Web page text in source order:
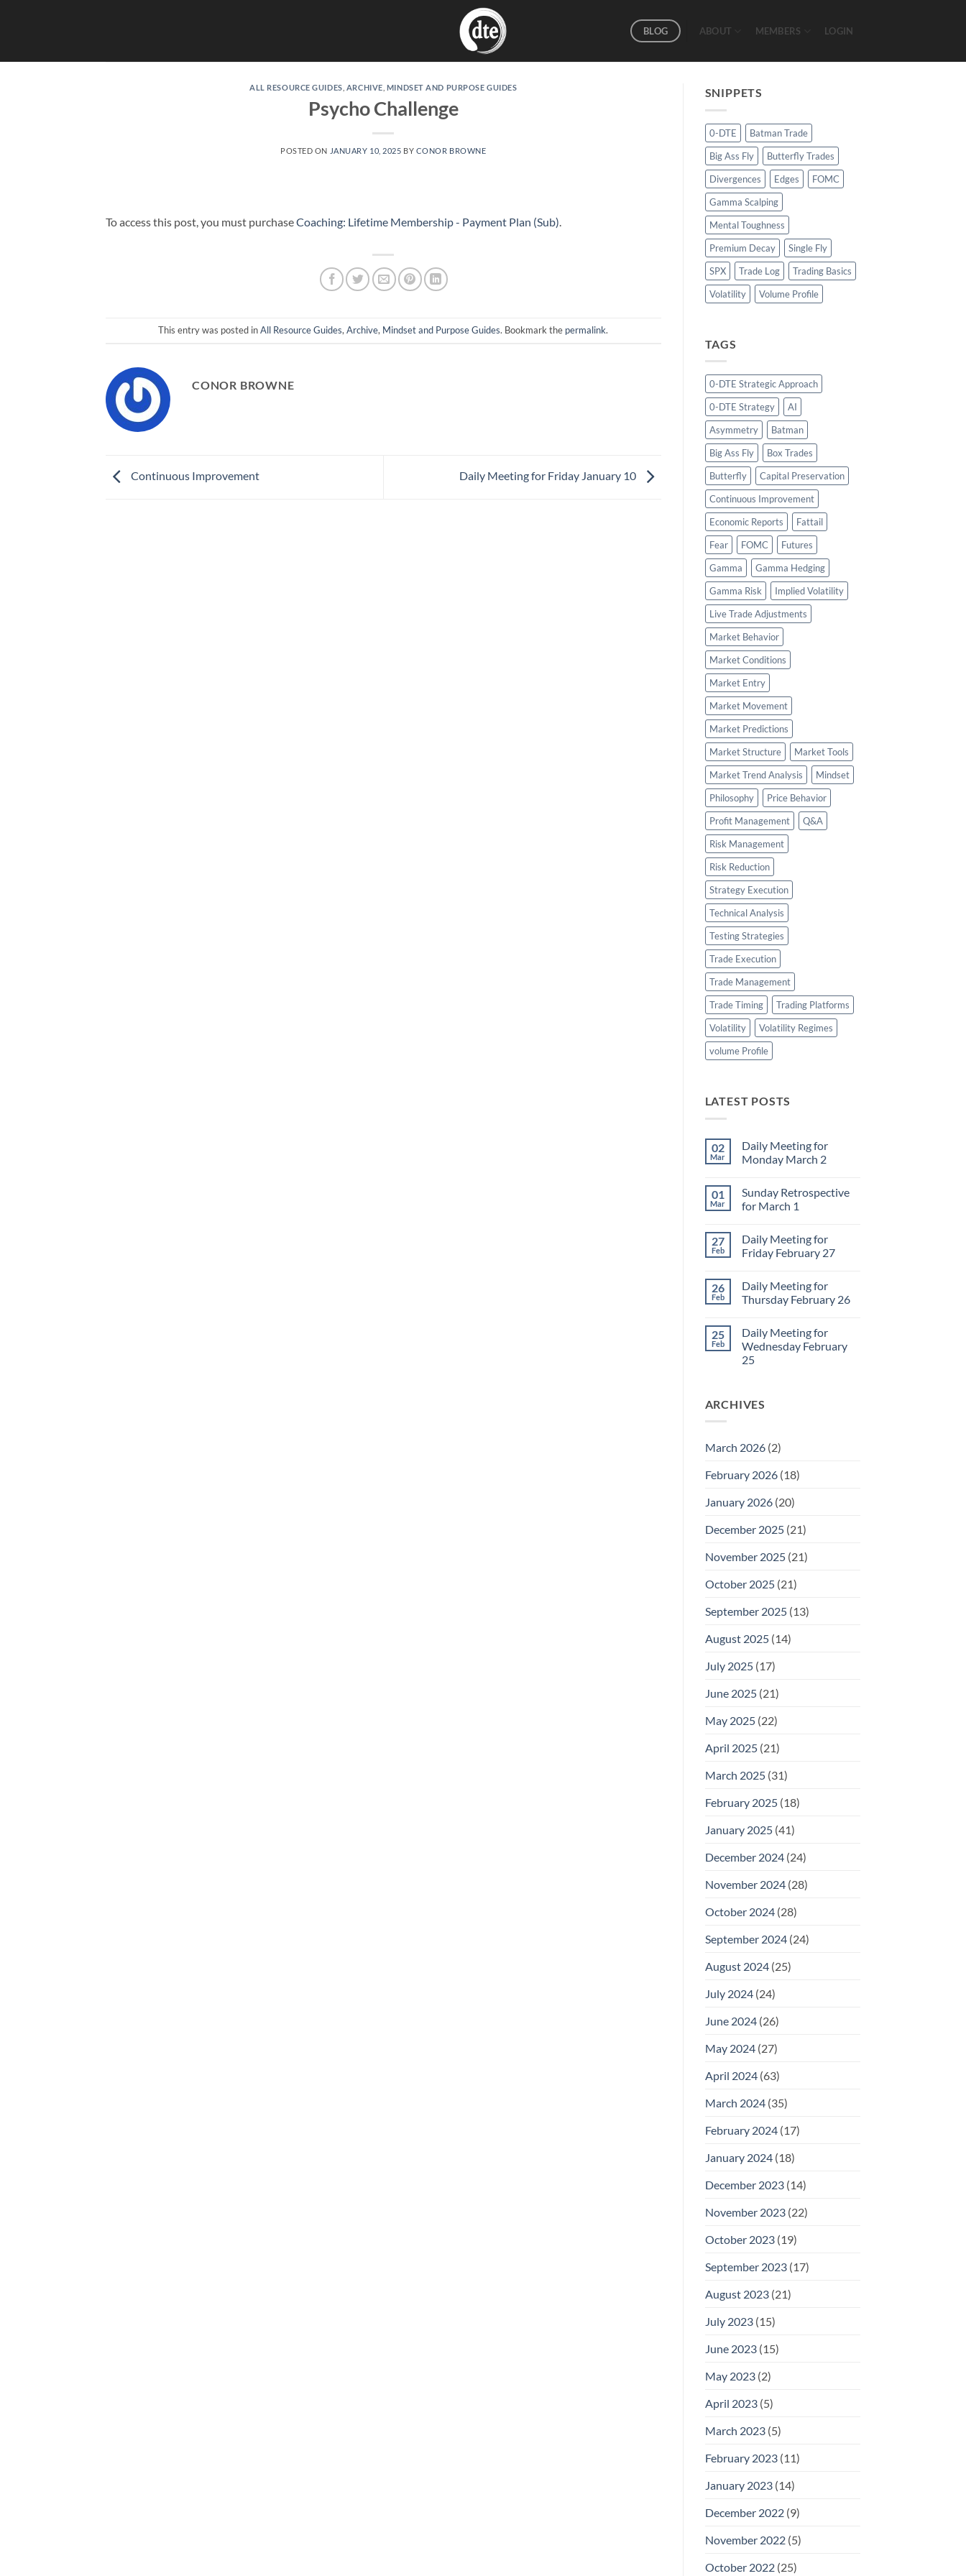
BLOG ABOUT MEMBERS LOGIN
ALL RESOURCE GUIDES ARCHIVE MINDSET AND PURPOSE GUIDES
Psycho Challenge
POSTED ON JANUARY 10, 2025 BY CONOR BROWNE
To access this post, you must purchaseCoaching: Lifetime Membership - Payment Plan (Sub)
This entry was posted inAll Resource Guides,Archive, Mindset and Purpose Guides. Bookmark the permalink.
CONOR BROWNE
Continuous Improvement Daily Meeting for Friday January 10
SNIPPETS
0-DTE
Batman Trade
Big Ass Fly
Butterfly Trades
Divergences
Edges
FOMC
Gamma Scalping
Mental Toughness
Premium Decay
Single Fly
SPX
Trade Log
Trading Basics
Volatility
Volume Profile
TAGS
0-DTE Strategic Approach
0-DTE Strategy
AI
Asymmetry
Batman
Big Ass Fly
Box Trades
Butterfly
Capital Preservation
Continuous Improvement
Economic Reports
Fattail
Fear
FOMC
Futures
Gamma
Gamma Hedging
Gamma Risk
Implied Volatility
Live Trade Adjustments
Market Behavior
Market Conditions
Market Entry
Market Movement
Market Predictions
Market Structure
Market Tools
Market Trend Analysis
Mindset
Philosophy
Price Behavior
Profit Management
Q&A
Risk Management
Risk Reduction
Strategy Execution
Technical Analysis
Testing Strategies
Trade Execution
Trade Management
Trade Timing
Trading Platforms
Volatility
Volatility Regimes
volume Profile
LATEST POSTS
02
Mar
Daily Meeting for
Monday March 2
on
Daily
Meeting
March
2
01
Mar
Sunday Retrospective
for March 1
on
Sunday
Retrospective
1
27
Feb
Daily Meeting for
Friday February 27
on
Daily
Meeting
February
27
26
Feb
Daily Meeting for
Thursday February 26
on
Daily
Meeting
for
25
Feb
Daily Meeting for
Wednesday February
25
Daily
Meeting
25
ARCHIVES
March 2026(2)
February 2026(18)
January 2026(20)
December 2025(21)
November 2025(21)
October 2025(21)
September 2025(13)
August 2025(14)
July 2025(17)
June 2025(21)
May 2025(22)
April 2025(21)
March 2025(31)
February 2025(18)
January 2025(41)
December 2024(24)
November 2024(28)
October 2024(28)
September 2024(24)
August 2024(25)
July 2024(24)
June 2024(26)
May 2024(27)
April 2024(63)
March 2024(35)
February 2024(17)
January 2024(18)
December 2023(14)
November 2023(22)
October 2023(19)
September 2023(17)
August 2023(21)
July 2023(15)
June 2023(15)
May 2023(2)
April 2023(5)
March 2023(5)
February 2023(11)
January 2023(14)
December 2022(9)
November 2022(5)
October 2022(25)